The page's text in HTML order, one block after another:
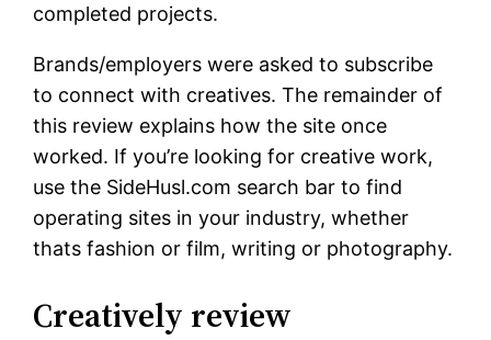
completed projects.
Brands/employers were asked to subscribe
to connect with creatives. The remainder of
this review explains how the site once
worked. If you’re looking for creative work,
use the SideHusl.com search bar to find
operating sites in your industry, whether
thats fashion or film, writing or photography.
Creatively review